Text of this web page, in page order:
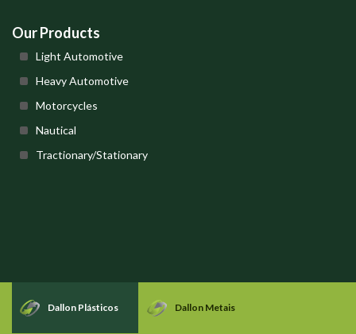
Our Products
Light Automotive
Heavy Automotive
Motorcycles
Nautical
Tractionary/Stationary
Dallon Plásticos Dallon Metais